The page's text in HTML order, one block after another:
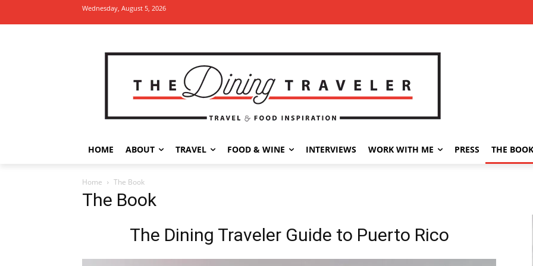
Wednesday, August 5, 2026
HOME ABOUT TRAVEL FOOD & WINE INTERVIEWS WORK WITH ME PRESS THE BOOK
Home The Book
The Book
The Dining Traveler Guide to Puerto Rico